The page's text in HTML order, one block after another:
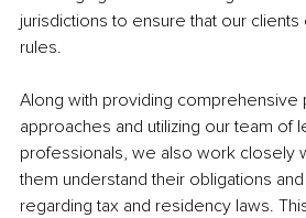
jurisdictions to ensure that our
rules.
Along with providing comprehensive
approaches and utilizing our team of
professionals, we also work closely
them understand their obligations
regarding tax and residency laws.